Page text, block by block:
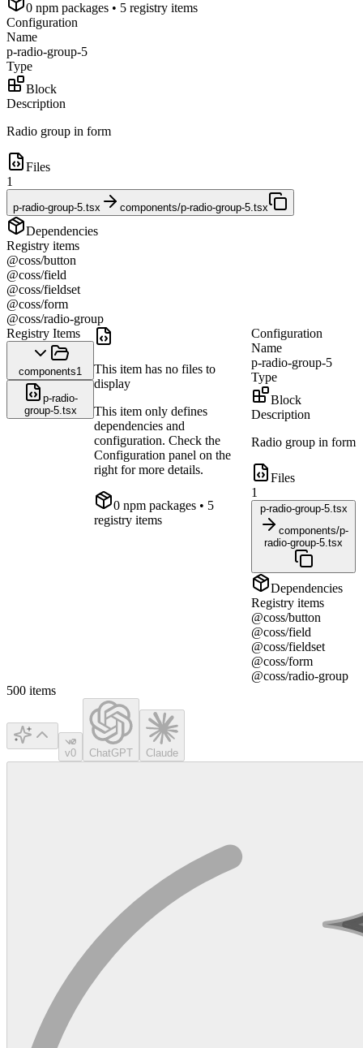
0 npm packages • 5 registry items
Configuration
Name
p-radio-group-5
Type
Block
Description
Radio group in form
Files
1
p-radio-group-5.tsx components/p-radio-group-5.tsx
Dependencies
Registry items
@coss/button
@coss/field
@coss/fieldset
@coss/form
@coss/radio-group
Registry Items
components1
p-radio-
group-5.tsx
This item has no files to
display
This item only defines
dependencies and
configuration. Check the
Configuration panel on the
right for more details.
0 npm packages • 5
registry items
Configuration
Name
p-radio-group-5
Type
Block
Description
Radio group in form
Files
1
p-radio-group-5.tsx
components/p-
radio-group-5.tsx
Dependencies
Registry items
@coss/button
@coss/field
@coss/fieldset
@coss/form
@coss/radio-group
500 items
v0 ChatGPT Claude